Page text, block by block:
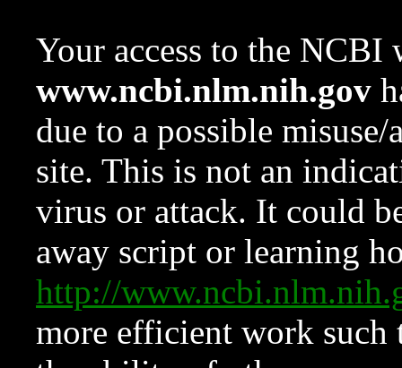
Your access to the NCBI
www.ncbi.nlm.nih.gov
due to a possible
site. This is not an
virus or attack. It could
away script or learning
http://
more efficient work such